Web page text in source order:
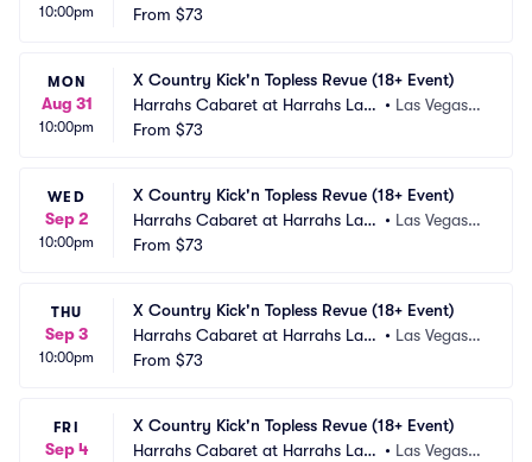
10:00pm
Vegas
From $73
MON
Aug 31
10:00pm
X Country Kick'n Topless Revue (18+ Event)
Harrahs Cabaret at Harrahs Las
Vegas
• Las Vegas,
From $73
WED
Sep 2
10:00pm
X Country Kick'n Topless Revue (18+ Event)
Harrahs Cabaret at Harrahs Las
Vegas
• Las Vegas,
From $73
THU
Sep 3
10:00pm
X Country Kick'n Topless Revue (18+ Event)
Harrahs Cabaret at Harrahs Las
Vegas
• Las Vegas,
From $73
FRI
Sep 4
X Country Kick'n Topless Revue (18+ Event)
Harrahs Cabaret at Harrahs Las
• Las Vegas,